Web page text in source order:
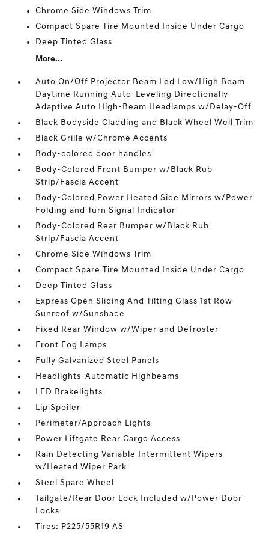
Chrome Side Windows Trim
Compact Spare Tire Mounted Inside Under Cargo
Deep Tinted Glass
More...
Auto On/Off Projector Beam Led Low/High Beam
Daytime Running Auto-Leveling Directionally
Adaptive Auto High-Beam Headlamps w/Delay-Off
Black Bodyside Cladding and Black Wheel Well Trim
Black Grille w/Chrome Accents
Body-colored door handles
Body-Colored Front Bumper w/Black Rub
Strip/Fascia Accent
Body-Colored Power Heated Side Mirrors w/Power
Folding and Turn Signal Indicator
Body-Colored Rear Bumper w/Black Rub
Strip/Fascia Accent
Chrome Side Windows Trim
Compact Spare Tire Mounted Inside Under Cargo
Deep Tinted Glass
Express Open Sliding And Tilting Glass 1st Row
Sunroof w/Sunshade
Fixed Rear Window w/Wiper and Defroster
Front Fog Lamps
Fully Galvanized Steel Panels
Headlights-Automatic Highbeams
LED Brakelights
Lip Spoiler
Perimeter/Approach Lights
Power Liftgate Rear Cargo Access
Rain Detecting Variable Intermittent Wipers
w/Heated Wiper Park
Steel Spare Wheel
Tailgate/Rear Door Lock Included w/Power Door
Locks
Tires: P225/55R19 AS